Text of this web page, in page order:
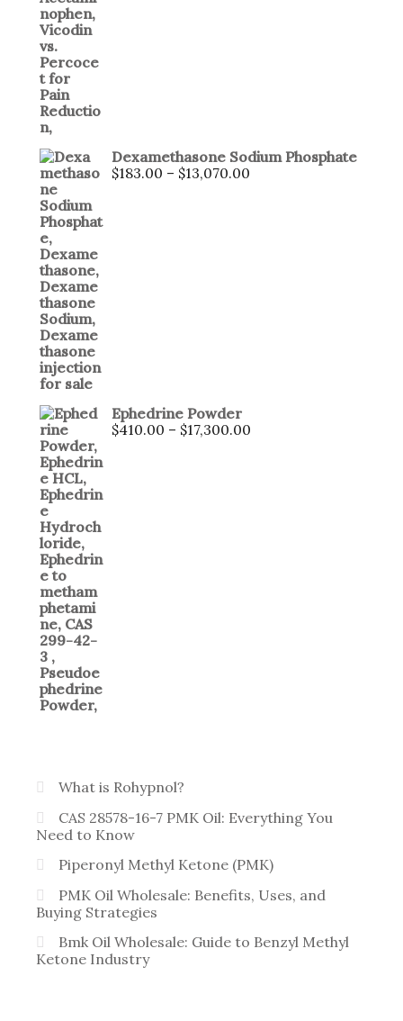
Dexamethasone Sodium Phosphate
$183.00 – $13,070.00
Ephedrine Powder
$410.00 – $17,300.00
What is Rohypnol?
CAS 28578-16-7 PMK Oil: Everything You
Need to Know
Piperonyl Methyl Ketone (PMK)
PMK Oil Wholesale: Benefits, Uses, and
Buying Strategies
Bmk Oil Wholesale: Guide to Benzyl Methyl
Ketone Industry